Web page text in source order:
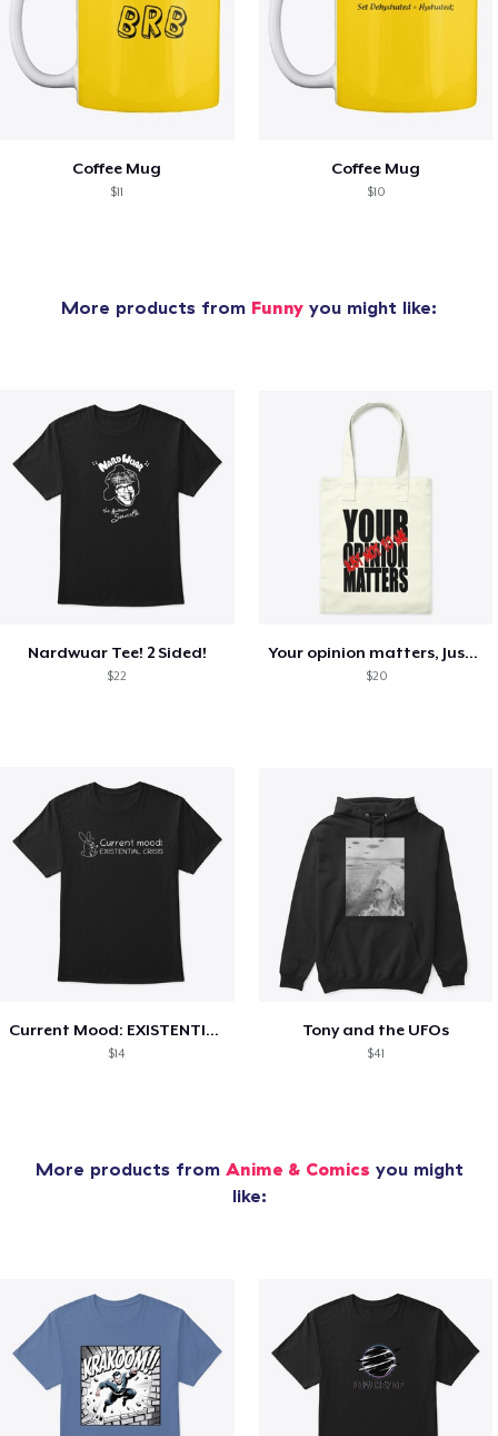
Coffee Mug
$11
Coffee Mug
$10
More products from Funny you might like:
Nardwuar Tee! 2 Sided!
$22
Your opinion matters, Just not to me!
$20
Current Mood: EXISTENTIAL CRISIS
$14
Tony and the UFOs
$41
More products from Anime & Comics you might
like: